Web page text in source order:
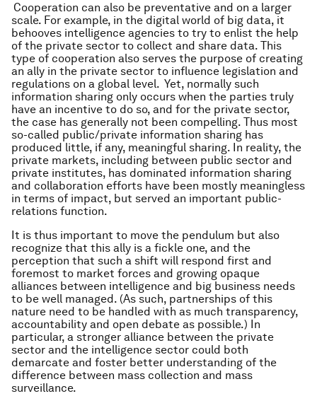
Cooperation can also be preventative and on a larger
scale. For example, in the digital world of big data, it
behooves intelligence agencies to try to enlist the help
of the private sector to collect and share data. This
type of cooperation also serves the purpose of creating
an ally in the private sector to influence legislation and
regulations on a global level. Yet, normally such
information sharing only occurs when the parties truly
have an incentive to do so, and for the private sector,
the case has generally not been compelling. Thus most
so-called public/private information sharing has
produced little, if any, meaningful sharing. In reality, the
private markets, including between public sector and
private institutes, has dominated information sharing
and collaboration efforts have been mostly meaningless
in terms of impact, but served an important public-
relations function.
It is thus important to move the pendulum but also
recognize that this ally is a fickle one, and the
perception that such a shift will respond first and
foremost to market forces and growing opaque
alliances between intelligence and big business needs
to be well managed. (As such, partnerships of this
nature need to be handled with as much transparency,
accountability and open debate as possible.) In
particular, a stronger alliance between the private
sector and the intelligence sector could both
demarcate and foster better understanding of the
difference between mass collection and mass
surveillance.